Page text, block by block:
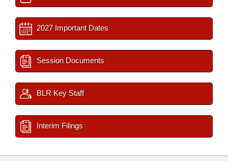
2027 Important Dates
Session Documents
BLR Key Staff
Interim Filings